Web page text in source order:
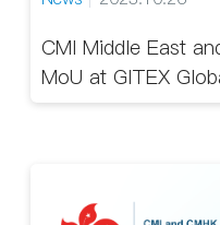
CMI Middle East
MoU at GITEX